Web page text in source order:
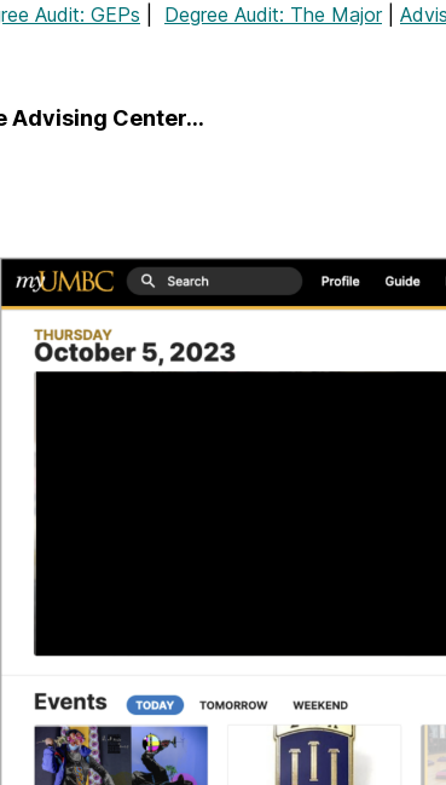
Audit: GEPs
Degree Audit: The Major|
Advising Center…